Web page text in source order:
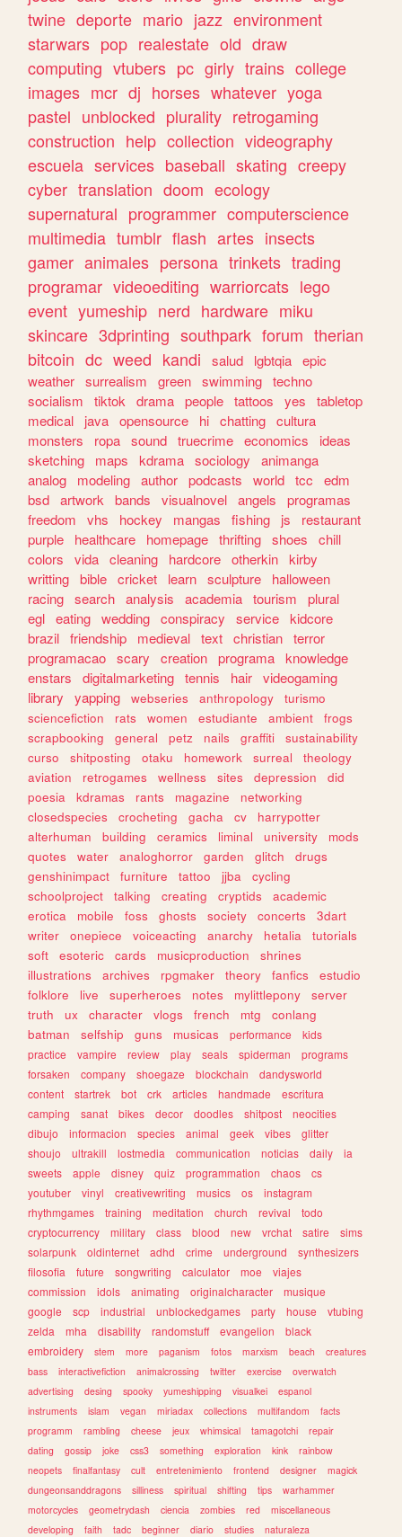
twine deporte mario jazz environment
starwars pop realestate old draw
computing vtubers pc girly trains college
images mcr dj horses whatever yoga
pastel unblocked plurality retrogaming
construction help collection videography
escuela services baseball skating creepy
cyber translation doom ecology
supernatural programmer computerscience
multimedia tumblr flash artes insects
gamer animales persona trinkets trading
programar videoediting warriorcats lego
event yumeship nerd hardware miku
skincare 3dprinting southpark forum therian
bitcoin dc weed kandi salud lgbtqia epic
weather surrealism green swimming techno
socialism
tiktok drama people tattoos yes
tabletop
medical
java opensource hi chatting cultura
monsters
ropa sound truecrime economics
ideas
sketching
maps kdrama sociology
animanga
analog
modeling author podcasts world tcc
edm
bsd artwork bands visualnovel angels
programas
freedom
vhs hockey mangas fishing js
restaurant
purple
healthcare homepage thrifting shoes
chill
colors
vida cleaning hardcore otherkin kirby
writting bible cricket learn sculpture
halloween
racing search analysis academia tourism
plural
egl eating wedding conspiracy service kidcore
brazil friendship medieval text christian terror
programacao scary creation programa knowledge
enstars
digitalmarketing tennis hair videogaming
library
yapping webseries anthropology
turismo
sciencefiction
rats women estudiante ambient
frogs
scrapbooking
general petz nails graffiti
sustainability
curso
shitposting otaku homework surreal
theology
aviation
retrogames wellness sites depression
did
poesia
kdramas rants magazine
networking
closedspecies
crocheting gacha cv
harrypotter
alterhuman
building ceramics liminal university
mods
quotes
water analoghorror garden glitch
drugs
genshinimpact
furniture tattoo jjba
cycling
schoolproject
talking creating cryptids
academic
erotica
mobile foss ghosts society concerts
3dart
writer
onepiece voiceacting anarchy hetalia
tutorials
soft
esoteric cards musicproduction
shrines
illustrations
archives rpgmaker theory fanfics
estudio
folklore
live superheroes notes mylittlepony
server
truth
ux character vlogs french mtg
conlang
batman
selfship guns musicas performance
kids
practice
vampire review play seals spiderman
programs
forsaken
company shoegaze blockchain
dandysworld
content
startrek bot crk articles handmade
escritura
camping
sanat bikes decor doodles shitpost
neocities
dibujo
informacion species animal geek vibes
glitter
shoujo
ultrakill lostmedia communication noticias daily
ia
sweets
apple disney quiz programmation chaos
cs
youtuber
vinyl creativewriting musics os
instagram
rhythmgames
training meditation church revival
todo
cryptocurrency
military class blood new vrchat satire
sims
solarpunk
oldinternet adhd crime underground
synthesizers
filosofia
future songwriting calculator moe
viajes
commission
idols animating originalcharacter
musique
google
scp industrial unblockedgames party house
vtubing
zelda
mha disability randomstuff evangelion
black
embroidery
stem more paganism fotos marxism beach
creatures
bass
interactivefiction animalcrossing twitter exercise
overwatch
advertising
desing spooky yumeshipping visualkei
espanol
instruments
islam vegan miriadax collections multifandom
facts
programm
rambling cheese jeux whimsical tamagotchi
repair
dating
gossip joke css3 something exploration kink
rainbow
neopets
finalfantasy cult entretenimiento frontend designer
magick
dungeonsanddragons
silliness spiritual shifting tips
warhammer
motorcycles
geometrydash ciencia zombies red
miscellaneous
developing
faith tadc beginner diario studies naturaleza